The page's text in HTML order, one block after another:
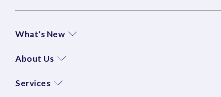
What's New
About Us
Services